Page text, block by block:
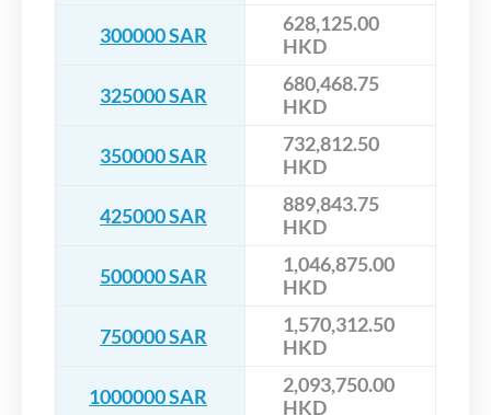
300000 SAR
628,125.00
HKD
325000 SAR
680,468.75
HKD
350000 SAR
732,812.50
HKD
425000 SAR
889,843.75
HKD
500000 SAR
1,046,875.00
HKD
750000 SAR
1,570,312.50
HKD
1000000 SAR
2,093,750.00
HKD